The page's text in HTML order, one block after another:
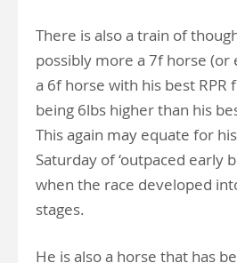
There is also a train of
possibly more a 7f horse
a 6f horse with his best RPR
being 6lbs higher than his
This again may equate for
Saturday of ‘outpaced early
when the race developed
stages.
He is also a horse that has